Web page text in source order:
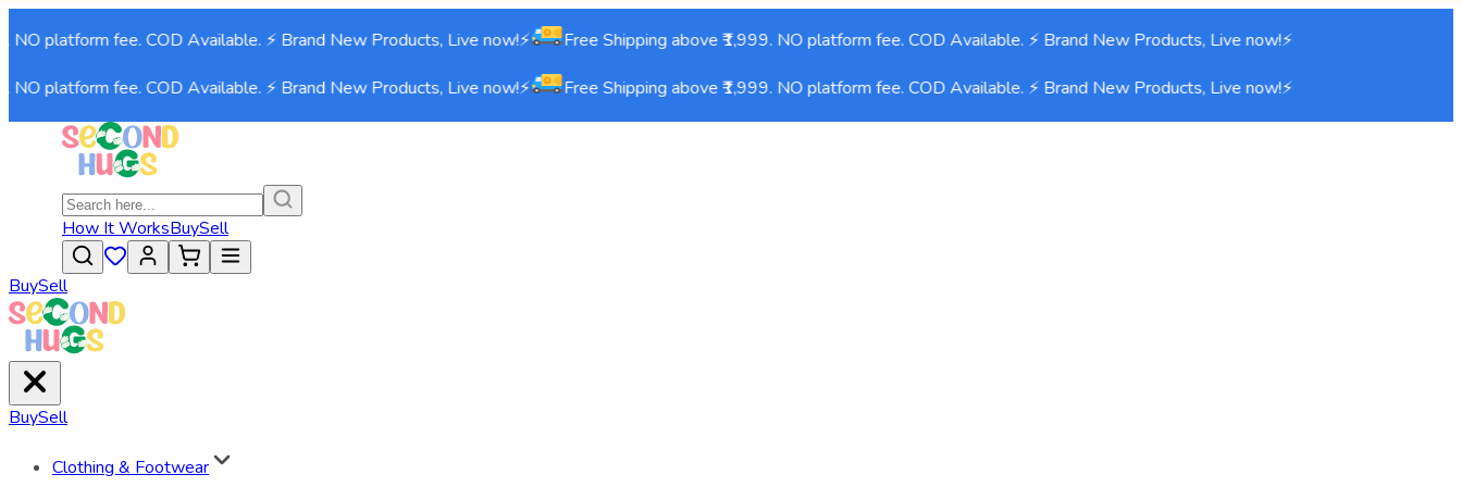
platform fee. COD Available. ⚡ Brand New Products, Live now!⚡
platform fee. COD Available. ⚡ Brand New Products, Live now!⚡
Free Shipping above ₹1,999. NO platform fee. COD Available. ⚡ Brand New Products, Live now!⚡
Free Shipping above ₹1,999. NO platform fee. COD Available. ⚡ Brand New Products, Live now!⚡
How It WorksBuySell
BuySell
BuySell
Clothing & Footwear